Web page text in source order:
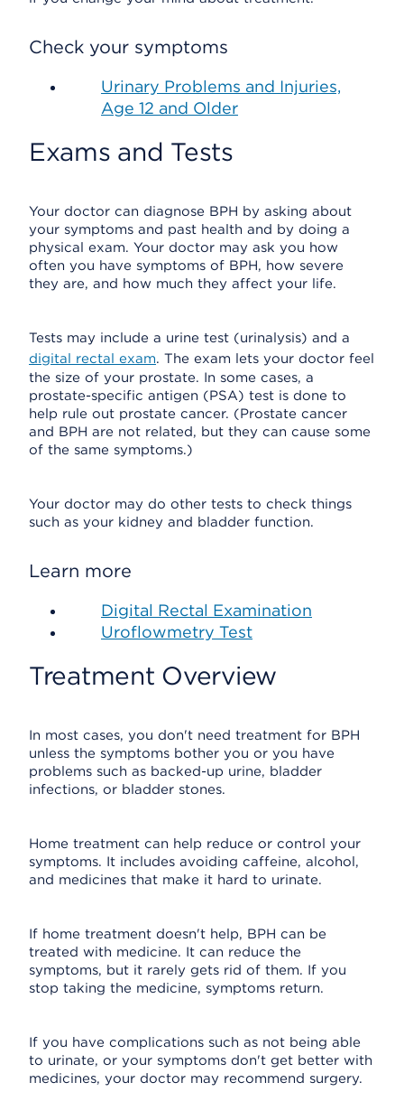
Check your symptoms
Urinary Problems and Injuries,
Age 12 and Older
Exams and Tests
Your doctor can diagnose BPH by asking about
your symptoms and past health and by doing a
physical exam. Your doctor may ask you how
often you have symptoms of BPH, how severe
they are, and how much they affect your life.
Tests may include a urine test (urinalysis) and a
digital rectal exam. The exam lets your doctor feel
the size of your prostate. In some cases, a
prostate-specific antigen (PSA) test is done to
help rule out prostate cancer. (Prostate cancer
and BPH are not related, but they can cause some
of the same symptoms.)
Your doctor may do other tests to check things
such as your kidney and bladder function.
Learn more
Digital Rectal Examination
Uroflowmetry Test
Treatment Overview
In most cases, you don't need treatment for BPH
unless the symptoms bother you or you have
problems such as backed-up urine, bladder
infections, or bladder stones.
Home treatment can help reduce or control your
symptoms. It includes avoiding caffeine, alcohol,
and medicines that make it hard to urinate.
If home treatment doesn't help, BPH can be
treated with medicine. It can reduce the
symptoms, but it rarely gets rid of them. If you
stop taking the medicine, symptoms return.
If you have complications such as not being able
to urinate, or your symptoms don't get better with
medicines, your doctor may recommend surgery.